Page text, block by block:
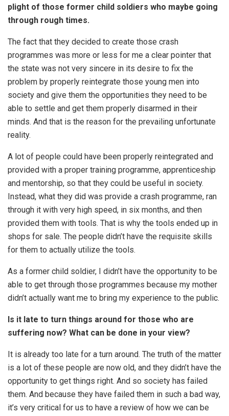
plight of those former child soldiers who maybe going
through rough times.
The fact that they decided to create those crash
programmes was more or less for me a clear pointer that
the state was not very sincere in its desire to fix the
problem by properly reintegrate those young men into
society and give them the opportunities they need to be
able to settle and get them properly disarmed in their
minds. And that is the reason for the prevailing unfortunate
reality.
A lot of people could have been properly reintegrated and
provided with a proper training programme, apprenticeship
and mentorship, so that they could be useful in society.
Instead, what they did was provide a crash programme, ran
through it with very high speed, in six months, and then
provided them with tools. That is why the tools ended up in
shops for sale. The people didn’t have the requisite skills
for them to actually utilize the tools.
As a former child soldier, I didn’t have the opportunity to be
able to get through those programmes because my mother
didn’t actually want me to bring my experience to the public.
Is it late to turn things around for those who are
suffering now? What can be done in your view?
It is already too late for a turn around. The truth of the matter
is a lot of these people are now old, and they didn’t have the
opportunity to get things right. And so society has failed
them. And because they have failed them in such a bad way,
it’s very critical for us to have a review of how we can be